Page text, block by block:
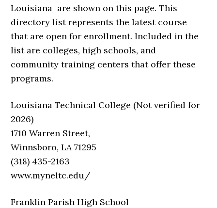
Louisiana are shown on this page. This
directory list represents the latest course
that are open for enrollment. Included in the
list are colleges, high schools, and
community training centers that offer these
programs.
Louisiana Technical College (Not verified for
2026)
1710 Warren Street,
Winnsboro, LA 71295
(318) 435-2163
www.myneltc.edu/
Franklin Parish High School